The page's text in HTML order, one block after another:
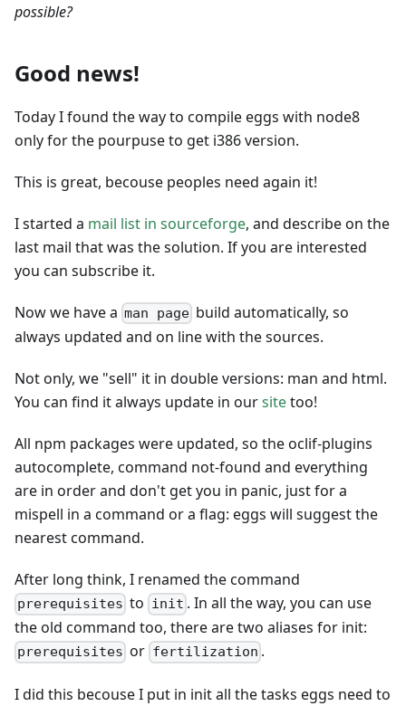
possible?
Good news!
Today I found the way to compile eggs with node8
only for the pourpuse to get i386 version.
This is great, becouse peoples need again it!
I started a mail list in sourceforge, and describe on the
last mail that was the solution. If you are interested
you can subscribe it.
Now we have a man page build automatically, so
always updated and on line with the sources.
Not only, we "sell" it in double versions: man and html.
You can find it always update in oursitetoo!
All npm packages were updated, so the oclif-plugins
autocomplete, command not-found and everything
are in order and don't get you in panic, just for a
mispell in a command or a flag: eggs will suggest the
nearest command.
After long think, I renamed the command
prerequisites to init . In all the way, you can use
the old command too, there are two aliases for init:
prerequisites or fertilization .
I did this becouse I put in init all the tasks eggs need to